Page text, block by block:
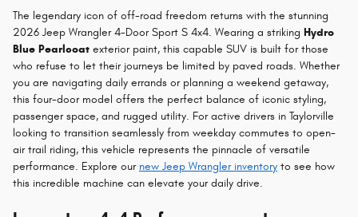
The legendary icon of off-road freedom returns with the stunning
2026 Jeep Wrangler 4-Door Sport S 4x4. Wearing a striking Hydro
Blue Pearlcoat exterior paint, this capable SUV is built for those
who refuse to let their journeys be limited by paved roads. Whether
you are navigating daily errands or planning a weekend getaway,
this four-door model offers the perfect balance of iconic styling,
passenger space, and rugged utility. For active drivers in Taylorville
looking to transition seamlessly from weekday commutes to open-
air trail riding, this vehicle represents the pinnacle of versatile
performance. Explore our new Jeep Wrangler inventory to see how
this incredible machine can elevate your daily drive.